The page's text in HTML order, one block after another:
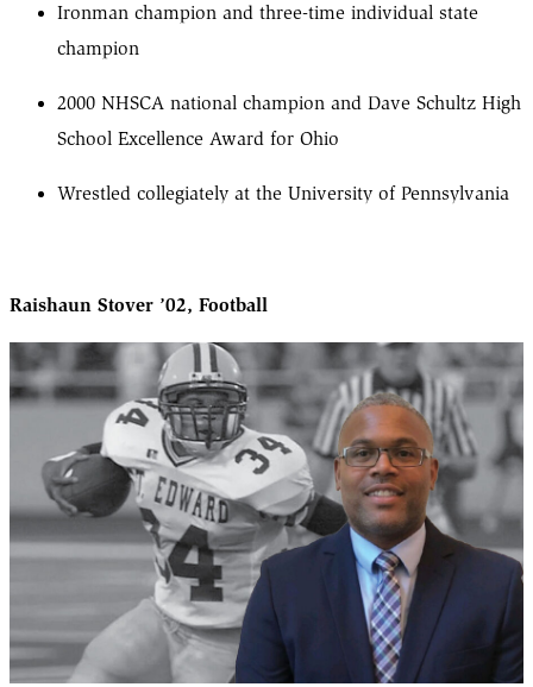
Ironman champion and three-time individual state
champion
2000 NHSCA national champion and Dave Schultz High
School Excellence Award for Ohio
Wrestled collegiately at the University of Pennsylvania
Raishaun Stover ’02, Football